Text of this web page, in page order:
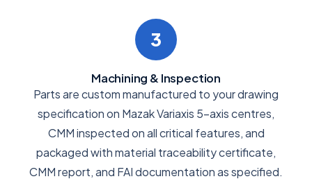
3
Machining & Inspection
Parts are custom manufactured to your drawing
specification on Mazak Variaxis 5-axis centres,
CMM inspected on all critical features, and
packaged with material traceability certificate,
CMM report, and FAI documentation as specified.